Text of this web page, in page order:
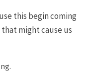
this begin coming
might cause us
.